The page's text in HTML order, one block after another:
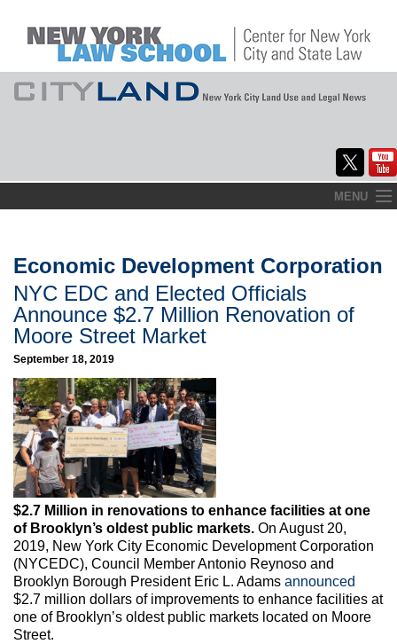
to
MENU
About
Commentary
CityLaw
Elections Updates
Max Politics Podcast
CityLand Sponsors
Economic Development Corporation
NYC EDC and Elected Officials
Announce $2.7 Million Renovation of
Moore Street Market
September 18, 2019
$2.7 Million in renovations to enhance facilities at one
of Brooklyn’s oldest public markets. On August 20,
2019, New York City Economic Development Corporation
(NYCEDC), Council Member Antonio Reynoso and
Brooklyn Borough President Eric L. Adams announced
$2.7 million dollars of improvements to enhance facilities at
one of Brooklyn’s oldest public markets located on Moore
Street.